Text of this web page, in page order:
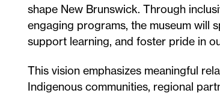
shape New Brunswick. Through
engaging programs, the museum will
support learning, and foster pride in
This vision emphasizes meaningful
Indigenous communities, regional